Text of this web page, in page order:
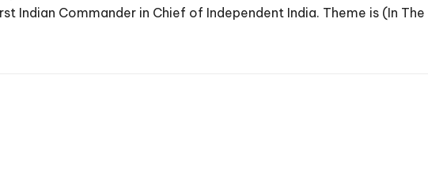
Indian Commander in Chief of Independent India. Theme is (In